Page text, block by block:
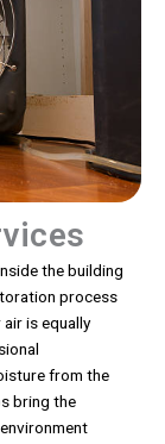
the building
process
is equally
from the
bring the